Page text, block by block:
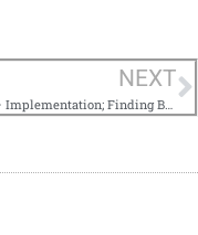
NEXT
NET24 – Implementation; Finding Balance